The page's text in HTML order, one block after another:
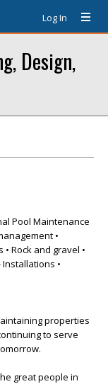
Log In
Design,
Pool Maintenance
•
Rock and gravel •
•
properties
to serve
great people in